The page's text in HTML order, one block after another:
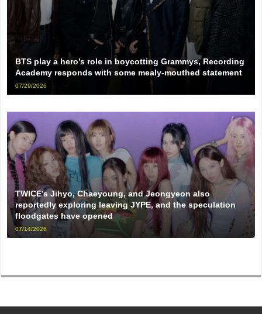
BTS play a hero’s role in boycotting Grammys, Recording
Academy responds with some mealy-mouthed statement
07/29/2026
TWICE’s Jihyo, Chaeyoung, and Jeongyeon also
reportedly exploring leaving JYPE, and the speculation
floodgates have opened
07/14/2026